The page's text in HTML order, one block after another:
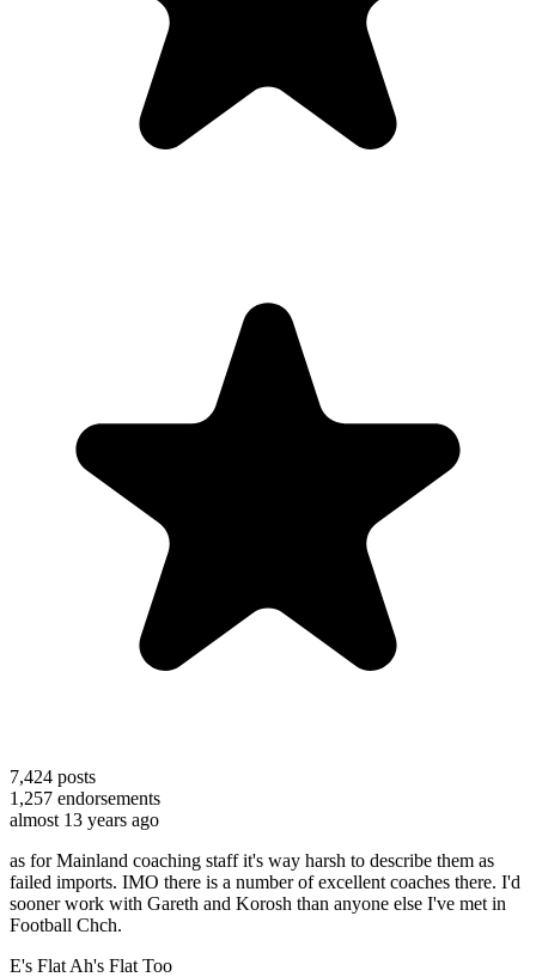
7,424 posts
1,257 endorsements
almost 13 years ago
as for Mainland coaching staff it's way harsh to describe them as
failed imports. IMO there is a number of excellent coaches there. I'd
sooner work with Gareth and Korosh than anyone else I've met in
Football Chch.
E's Flat Ah's Flat Too